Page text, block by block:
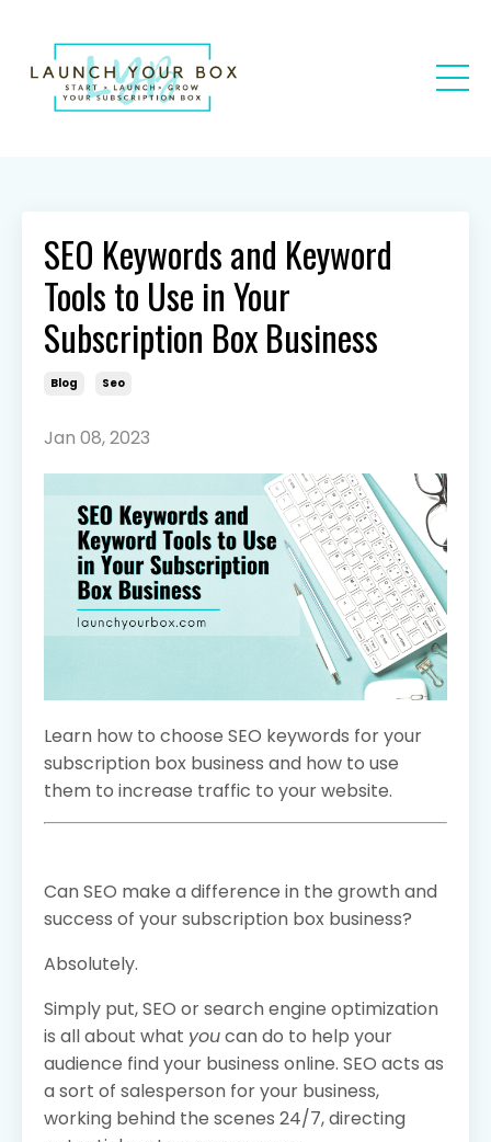
SEO Keywords and Keyword
Tools to Use in Your
Subscription Box Business
Blog Seo
Jan 08, 2023
Learn how to choose SEO keywords for your
subscription box business and how to use
them to increase traffic to your website.
Can SEO make a difference in the growth and
success of your subscription box business?
Absolutely.
Simply put, SEO or search engine optimization
is all about what youcan do to help your
audience find your business online. SEO acts as
a sort of salesperson for your business,
working behind the scenes 24/7, directing